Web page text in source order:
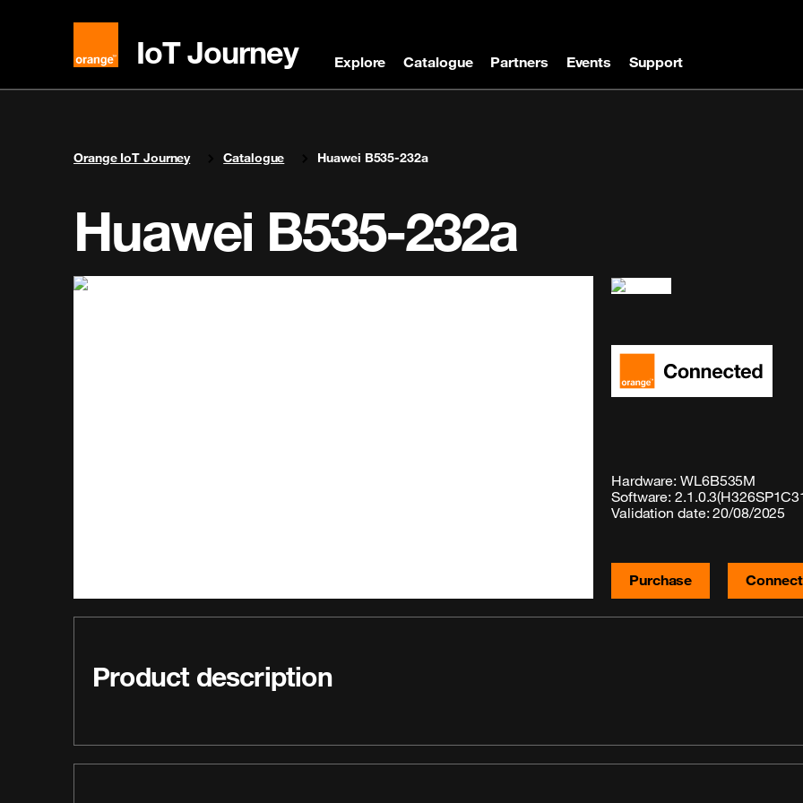
IoT Journey Explore Catalogue Partners Events Support
You are here:
Orange IoT Journey Catalogue Huawei B535-232a
Huawei B535-232a
Hardware: WL6B535M
Software:
Validation date: 20/08/2025
Purchase
Product description